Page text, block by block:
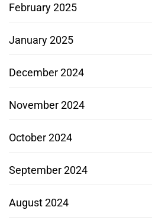
February 2025
January 2025
December 2024
November 2024
October 2024
September 2024
August 2024